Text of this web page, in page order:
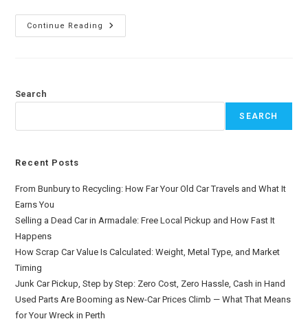
Continue Reading
Search
SEARCH
Recent Posts
From Bunbury to Recycling: How Far Your Old Car Travels and What It
Earns You
Selling a Dead Car in Armadale: Free Local Pickup and How Fast It
Happens
How Scrap Car Value Is Calculated: Weight, Metal Type, and Market
Timing
Junk Car Pickup, Step by Step: Zero Cost, Zero Hassle, Cash in Hand
Used Parts Are Booming as New-Car Prices Climb — What That Means
for Your Wreck in Perth